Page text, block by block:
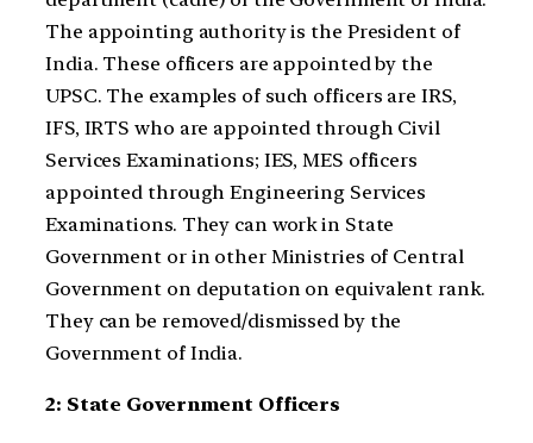
The appointing authority is the President of
India. These officers are appointed by the
UPSC. The examples of such officers are IRS,
IFS, IRTS who are appointed through Civil
Services Examinations; IES, MES officers
appointed through Engineering Services
Examinations. They can work in State
Government or in other Ministries of Central
Government on deputation on equivalent rank.
They can be removed/dismissed by the
Government of India.
2: State Government Officers